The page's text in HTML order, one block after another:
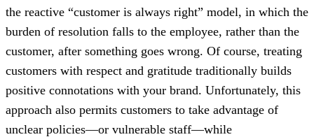
the reactive “customer is always right” model, in which the
burden of resolution falls to the employee, rather than the
customer, after something goes wrong. Of course, treating
customers with respect and gratitude traditionally builds
positive connotations with your brand. Unfortunately, this
approach also permits customers to take advantage of
unclear policies—or vulnerable staff—while